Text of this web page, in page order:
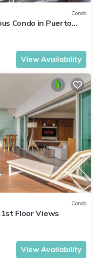
Condo
Condo in Puerto
View Availability
Condo
Floor Views
View Availability